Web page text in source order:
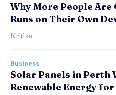
Why More People Are
Runs on Their Own
Kritika
Business
Solar Panels in Perth
Renewable Energy